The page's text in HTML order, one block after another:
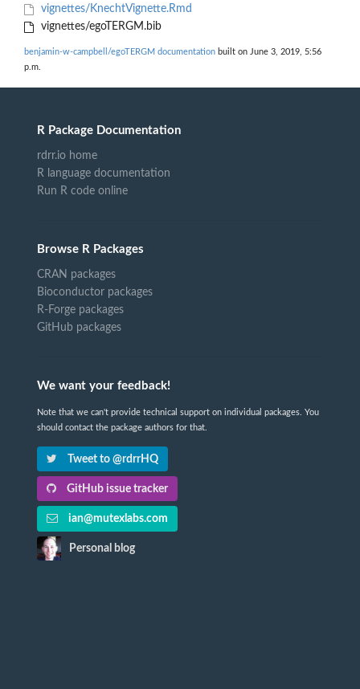
vignettes/KnechtVignette.Rmd
vignettes/egoTERGM.bib
benjamin-w-campbell/egoTERGM documentation built on June 3, 2019, 5:56
p.m.
R Package Documentation
rdrr.io home
R language documentation
Run R code online
Browse R Packages
CRAN packages
Bioconductor packages
R-Forge packages
GitHub packages
We want your feedback!
Note that we can't provide technical support on individual packages. You
should contact the package authors for that.
Tweet to @rdrrHQ
GitHub issue tracker
ian@mutexlabs.com
Personal blog